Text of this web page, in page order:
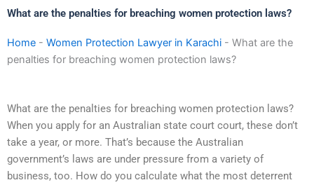
What are the penalties for breaching women protection laws?
Home - Women Protection Lawyer in Karachi - What are the
penalties for breaching women protection laws?
What are the penalties for breaching women protection laws?
When you apply for an Australian state court court, these don’t
take a year, or more. That’s because the Australian
government’s laws are under pressure from a variety of
business, too. How do you calculate what the most deterrent